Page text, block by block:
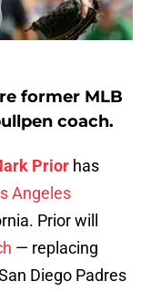
former MLB
coach.
Prior has
Angeles
Prior will
— replacing
Diego Padres